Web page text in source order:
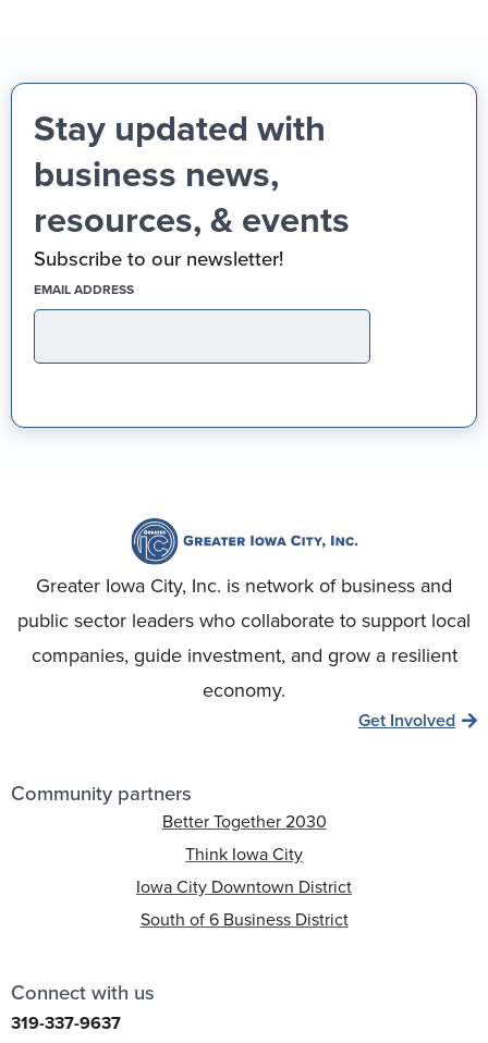
Stay updated with
business news,
resources, & events
Subscribe to our newsletter!
EMAIL ADDRESS
Greater Iowa City, Inc. is network of business and
public sector leaders who collaborate to support local
companies, guide investment, and grow a resilient
economy.
Get Involved
Community partners
Better Together 2030
Think Iowa City
Iowa City Downtown District
South of 6 Business District
Connect with us
319-337-9637